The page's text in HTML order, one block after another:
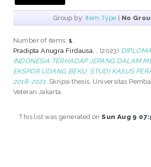
Group by: Item Type | No
Number of items:1
Pradipta Anugra Firdausa, .
(2023)
INDONESIA TERHADAP JEPANG DALAM
EKSPOR UDANG BEKU: STUDI KASUS
2018-2021. Skripsi thesis, Universitas
Veteran Jakarta.
This list was generated onSun Aug 9